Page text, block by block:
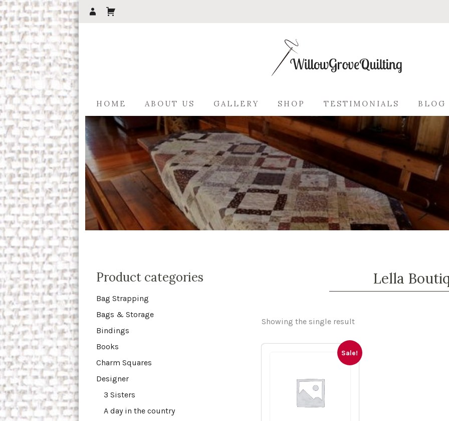
HOME ABOUT US GALLERY SHOP TESTIMONIALS BLOG
Lella
Showing the single result
Sale!
Product categories
Bag Strapping
Bags & Storage
Bindings
Books
Charm Squares
Designer
3 Sisters
A day in the country